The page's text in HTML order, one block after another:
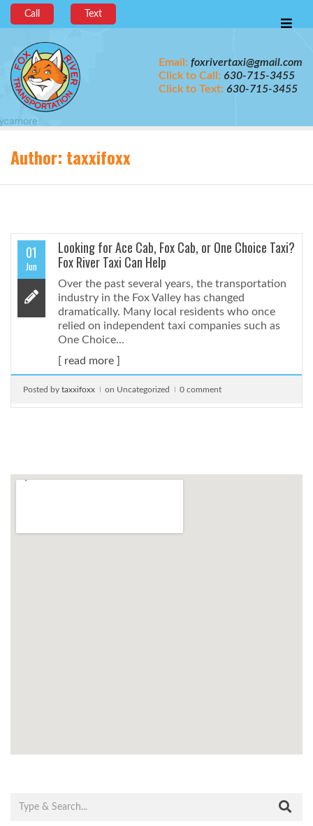
Call Text
Email: foxrivertaxi@gmail.com
Click to Call: 630-715-3455
Click to Text: 630-715-3455
Author: taxxifoxx
01
Jun
Looking for Ace Cab, Fox Cab, or One Choice Taxi?
Fox River Taxi Can Help
Over the past several years, the transportation
industry in the Fox Valley has changed
dramatically. Many local residents who once
relied on independent taxi companies such as
One Choice...
[ read more ]
Posted by taxxifoxx on Uncategorized 0 comment